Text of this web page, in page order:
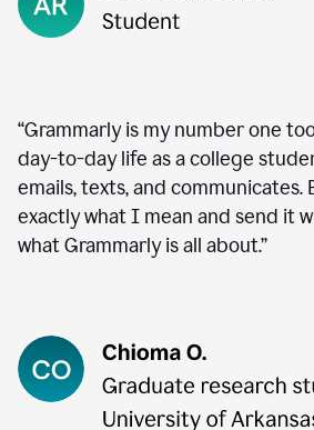
“Grammarly is my number one
day-to-day life as a college
emails, texts, and communicates.
exactly what I mean and send it
what Grammarly is all about.”